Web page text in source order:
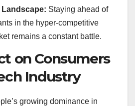
Staying ahead of
in the hyper-competitive
remains a constant battle.
on Consumers
Industry
growing dominance in